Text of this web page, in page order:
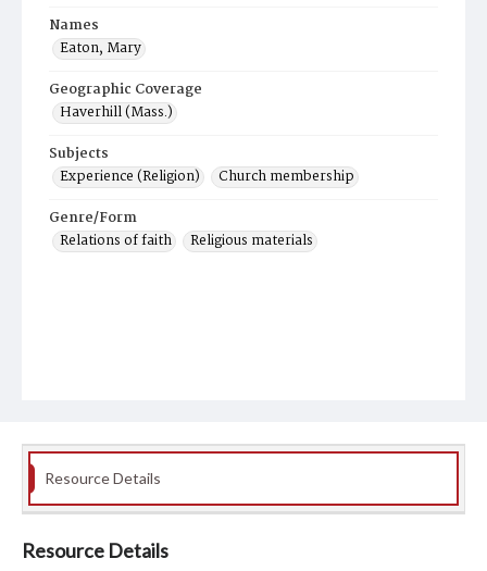
Names
Eaton, Mary
Geographic Coverage
Haverhill (Mass.)
Subjects
Experience (Religion)
Church membership
Genre/Form
Relations of faith
Religious materials
Resource Details
Resource Details